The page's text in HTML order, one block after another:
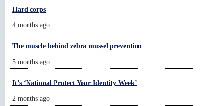
Hard corps
4 months ago
The muscle behind zebra mussel prevention
5 months ago
It’s ‘National Protect Your Identity Week’
2 months ago